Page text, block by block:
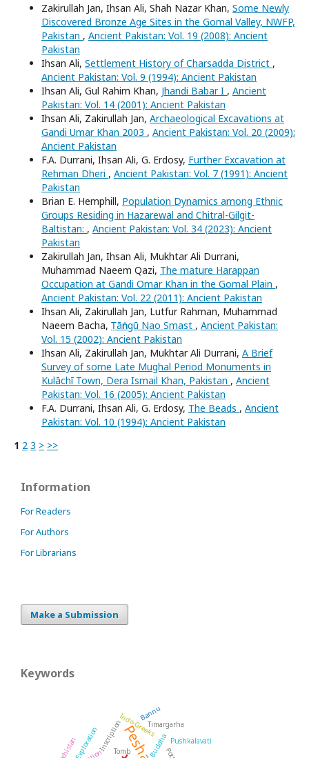
Zakirullah Jan, Ihsan Ali, Shah Nazar Khan, Some Newly
Discovered Bronze Age Sites in the Gomal Valley, NWFP,
Pakistan , Ancient Pakistan: Vol. 19 (2008): Ancient
Pakistan
Ihsan Ali, Settlement History of Charsadda District ,
Ancient Pakistan: Vol. 9 (1994): Ancient Pakistan
Ihsan Ali, Gul Rahim Khan, Jhandi Babar I , Ancient
Pakistan: Vol. 14 (2001): Ancient Pakistan
Ihsan Ali, Zakirullah Jan, Archaeological Excavations at
Gandi Umar Khan 2003 , Ancient Pakistan: Vol. 20 (2009):
Ancient Pakistan
F.A. Durrani, Ihsan Ali, G. Erdosy, Further Excavation at
Rehman Dheri , Ancient Pakistan: Vol. 7 (1991): Ancient
Pakistan
Brian E. Hemphill, Population Dynamics among Ethnic
Groups Residing in Hazarewal and Chitral-Gilgit-
Baltistan: , Ancient Pakistan: Vol. 34 (2023): Ancient
Pakistan
Zakirullah Jan, Ihsan Ali, Mukhtar Ali Durrani,
Muhammad Naeem Qazi, The mature Harappan
Occupation at Gandi Omar Khan in the Gomal Plain ,
Ancient Pakistan: Vol. 22 (2011): Ancient Pakistan
Ihsan Ali, Zakirullah Jan, Lutfur Rahman, Muhammad
Naeem Bacha, Ṭāṅngū Nao Smast , Ancient Pakistan:
Vol. 15 (2002): Ancient Pakistan
Ihsan Ali, Zakirullah Jan, Mukhtar Ali Durrani, A Brief
Survey of some Late Mughal Period Monuments in
Kulāchī Town, Dera Ismail Khan, Pakistan , Ancient
Pakistan: Vol. 16 (2005): Ancient Pakistan
F.A. Durrani, Ihsan Ali, G. Erdosy, The Beads , Ancient
Pakistan: Vol. 10 (1994): Ancient Pakistan
1 2 3 > >>
Information
For Readers
For Authors
For Librarians
Make a Submission
Keywords
Buddha
Tomb
Indo-Greeks
Pushkalavati
Inscription Timargarha
Exploration
Bannu